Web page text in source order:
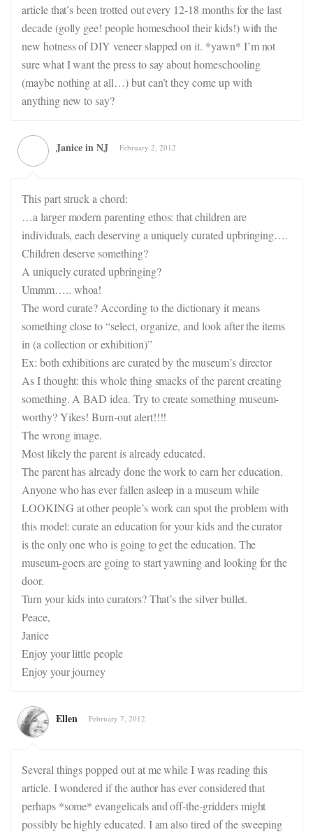
article that’s been trotted out every 12-18 months for the last
decade (golly gee! people homeschool their kids!) with the
new hotness of DIY veneer slapped on it. *yawn* I’m not
sure what I want the press to say about homeschooling
(maybe nothing at all…) but can’t they come up with
anything new to say?
Janice in NJ February 2, 2012
This part struck a chord:
…a larger modern parenting ethos: that children are
individuals, each deserving a uniquely curated upbringing….
Children deserve something?
A uniquely curated upbringing?
Ummm….. whoa!
The word curate? According to the dictionary it means
something close to “select, organize, and look after the items
in (a collection or exhibition)”
Ex: both exhibitions are curated by the museum’s director
As I thought: this whole thing smacks of the parent creating
something. A BAD idea. Try to create something museum-
worthy? Yikes! Burn-out alert!!!!
The wrong image.
Most likely the parent is already educated.
The parent has already done the work to earn her education.
Anyone who has ever fallen asleep in a museum while
LOOKING at other people’s work can spot the problem with
this model: curate an education for your kids and the curator
is the only one who is going to get the education. The
museum-goers are going to start yawning and looking for the
door.
Turn your kids into curators? That’s the silver bullet.
Peace,
Janice
Enjoy your little people
Enjoy your journey
Ellen February 7, 2012
Several things popped out at me while I was reading this
article. I wondered if the author has ever considered that
perhaps *some* evangelicals and off-the-gridders might
possibly be highly educated. I am also tired of the sweeping